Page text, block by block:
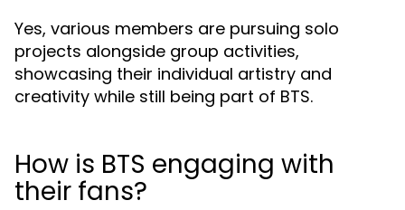
Yes, various members are pursuing solo
projects alongside group activities,
showcasing their individual artistry and
creativity while still being part of BTS.
How is BTS engaging with
their fans?